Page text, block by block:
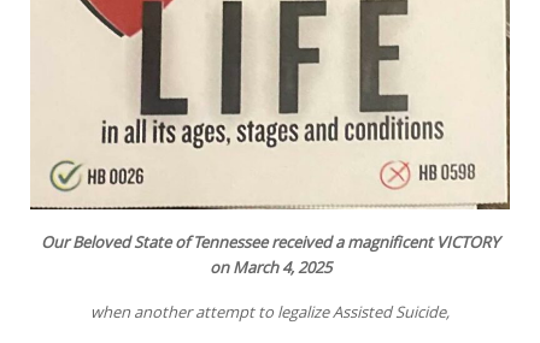
Our Beloved State of Tennessee received a magnificent VICTORY
on March 4, 2025
when another attempt to legalize Assisted Suicide,